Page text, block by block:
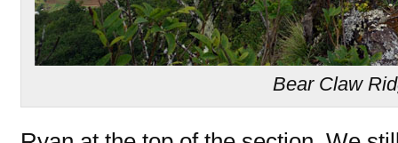
Bear Claw